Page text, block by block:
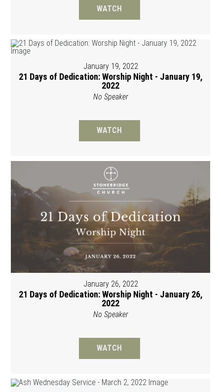
WATCH
January 19, 2022
21 Days of Dedication: Worship Night - January 19,
2022
No Speaker
WATCH
January 26, 2022
21 Days of Dedication: Worship Night - January 26,
2022
No Speaker
WATCH